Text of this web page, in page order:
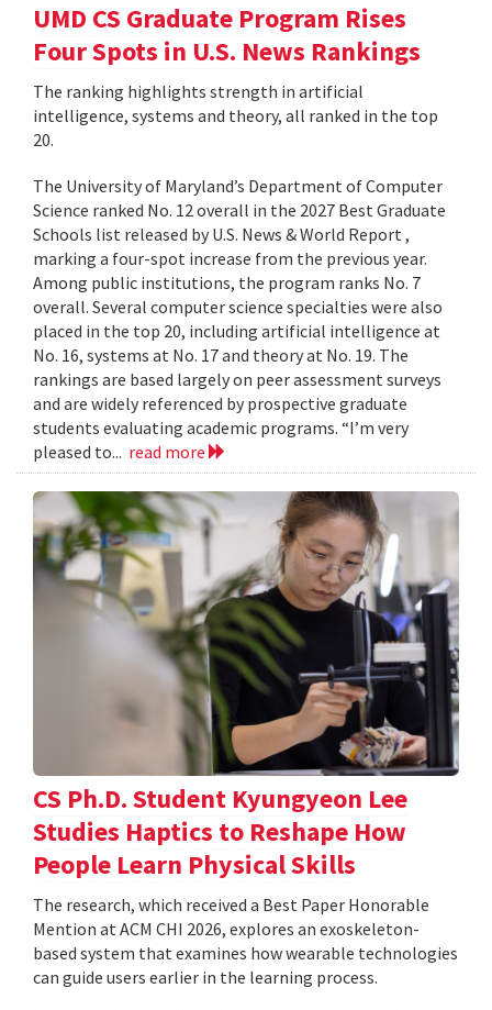
UMD CS Graduate Program Rises
Four Spots in U.S. News Rankings
The ranking highlights strength in artificial
intelligence, systems and theory, all ranked in the top
20.
The University of Maryland’s Department of Computer
Science ranked No. 12 overall in the 2027 Best Graduate
Schools list released by U.S. News & World Report ,
marking a four-spot increase from the previous year.
Among public institutions, the program ranks No. 7
overall. Several computer science specialties were also
placed in the top 20, including artificial intelligence at
No. 16, systems at No. 17 and theory at No. 19. The
rankings are based largely on peer assessment surveys
and are widely referenced by prospective graduate
students evaluating academic programs. “I’m very
pleased to... read more
CS Ph.D. Student Kyungyeon Lee
Studies Haptics to Reshape How
People Learn Physical Skills
The research, which received a Best Paper Honorable
Mention at ACM CHI 2026, explores an exoskeleton-
based system that examines how wearable technologies
can guide users earlier in the learning process.